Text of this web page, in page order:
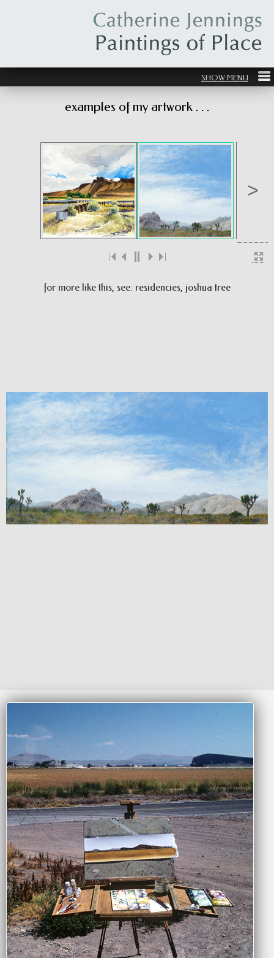
examples of my artwork . . .
>
for more like this, see: residencies, joshua tree